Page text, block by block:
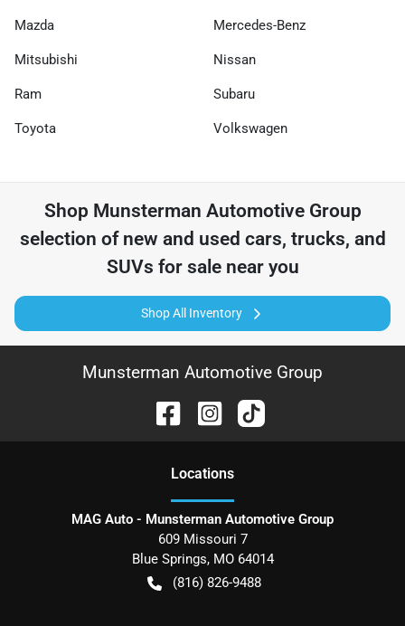
Mazda Mercedes-Benz
Mitsubishi Nissan
Ram Subaru
Toyota Volkswagen
Shop Munsterman Automotive Group
selection of new and used cars, trucks, and
SUVs for sale near you
Shop All Inventory
Munsterman Automotive Group
Locations
MAG Auto - Munsterman Automotive Group
609 Missouri 7
Blue Springs, MO 64014
(816) 826-9488